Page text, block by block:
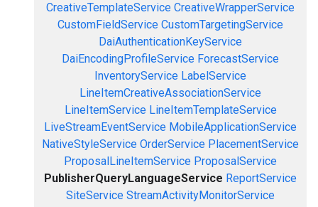
CreativeTemplateService CreativeWrapperService
CustomFieldService CustomTargetingService
DaiAuthenticationKeyService
DaiEncodingProfileService ForecastService
InventoryService LabelService
LineItemCreativeAssociationService
LineItemService LineItemTemplateService
LiveStreamEventService MobileApplicationService
NativeStyleService OrderService PlacementService
ProposalLineItemService ProposalService
PublisherQueryLanguageService ReportService
SiteService StreamActivityMonitorService